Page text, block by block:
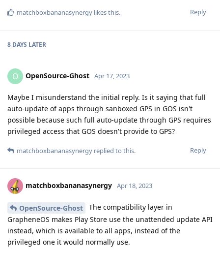
Reply
matchboxbananasynergy likes this.
8 DAYS LATER
O OpenSource-Ghost Apr 17, 2023
Maybe I misunderstand the initial reply. Is it saying that full
auto-update of apps through sanboxed GPS in GOS isn't
possible because such full auto-update through GPS requires
privileged access that GOS doesn't provide to GPS?
Reply
matchboxbananasynergy replied to this.
matchboxbananasynergy Apr 18, 2023
OpenSource-Ghost
The compatibility layer in
GrapheneOS makes Play Store use the unattended update API
instead, which is available to all apps, instead of the
privileged one it would normally use.